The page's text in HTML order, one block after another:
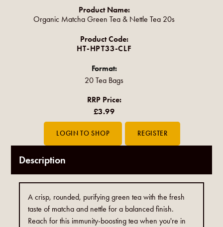
Product Name:
Organic Matcha Green Tea & Nettle Tea 20s
Product Code:
HT-HPT33-CLF
Format:
20 Tea Bags
RRP Price:
£3.99
Description
A crisp, rounded, purifying green tea with the fresh
taste of matcha and nettle for a balanced finish.
Reach for this immunity-boosting tea when you're in